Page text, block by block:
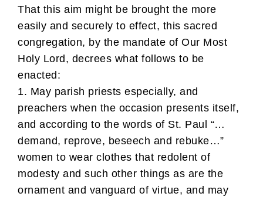
That this aim might be brought the more
easily and securely to effect, this sacred
congregation, by the mandate of Our Most
Holy Lord, decrees what follows to be
enacted:
1. May parish priests especially, and
preachers when the occasion presents itself,
and according to the words of St. Paul “…
demand, reprove, beseech and rebuke…”
women to wear clothes that redolent of
modesty and such other things as are the
ornament and vanguard of virtue, and may